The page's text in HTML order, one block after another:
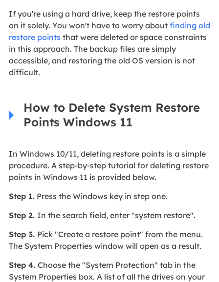
If you're using a hard drive, keep the restore points
on it solely. You won't have to worry about finding old
restore points that were deleted or space constraints
in this approach. The backup files are simply
accessible, and restoring the old OS version is not
difficult.
How to Delete System Restore
Points Windows 11
In Windows 10/11, deleting restore points is a simple
procedure. A step-by-step tutorial for deleting restore
points in Windows 11 is provided below.
Step 1.Press the Windows key in step one.
Step 2. In the search field, enter "system restore".
Step 3. Pick "Create a restore point" from the menu.
The System Properties window will open as a result.
Step 4. Choose the "System Protection" tab in the
System Properties box. A list of all the drives on your